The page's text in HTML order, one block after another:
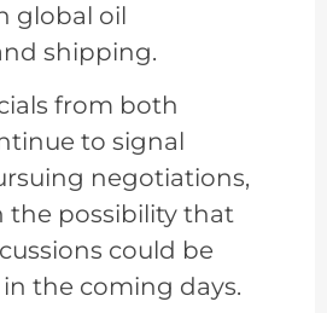
global oil
shipping.
from both
to signal
negotiations,
the possibility that
could be
the coming days.